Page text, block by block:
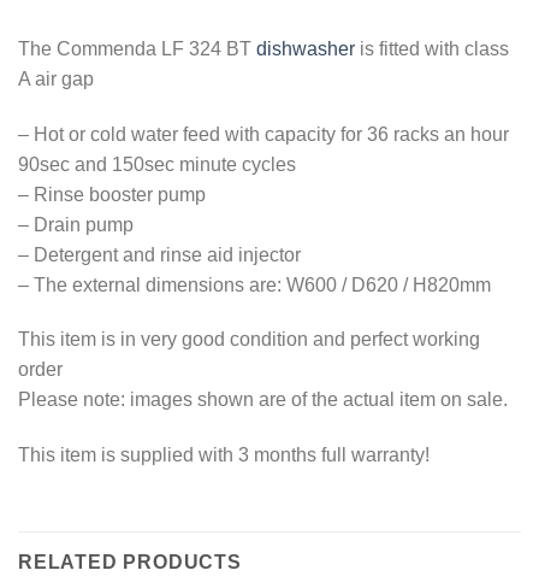
The Commenda LF 324 BT dishwasher is fitted with class
A air gap
– Hot or cold water feed with capacity for 36 racks an hour
90sec and 150sec minute cycles
– Rinse booster pump
– Drain pump
– Detergent and rinse aid injector
– The external dimensions are: W600 / D620 / H820mm
This item is in very good condition and perfect working
order
Please note: images shown are of the actual item on sale.
This item is supplied with 3 months full warranty!
RELATED PRODUCTS